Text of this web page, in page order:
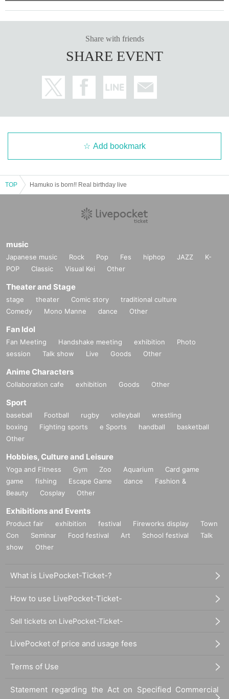
Share with friends
SHARE EVENT
Add bookmark
TOP Hamuko is born!! Real birthday live
music
Japanese music Rock Pop Fes hiphop JAZZ
K-
POP
Classic Visual Kei Other
Theater and Stage
stage theater Comic story
traditional culture
Comedy
Mono Manne dance Other
Fan Idol
Fan Meeting Handshake meeting exhibition
Photo
session
Talk show Live Goods Other
Anime Characters
Collaboration cafe exhibition Goods Other
Sport
baseball Football rugby volleyball
wrestling
boxing
Fighting sports e Sports handball
basketball
Other
Hobbies, Culture and Leisure
Yoga and Fitness Gym Zoo Aquarium
Card game
game
fishing Escape Game dance
Fashion &
Beauty
Cosplay Other
Exhibitions and Events
Product fair exhibition festival Fireworks display
Town
Con
Seminar Food festival Art School festival
Talk
show
Other
What is LivePocket-Ticket-?
How to use LivePocket-Ticket-
Sell tickets on LivePocket-Ticket-
LivePocket of price and usage fees
Terms of Use
Statement regarding the Act on Specified Commercial